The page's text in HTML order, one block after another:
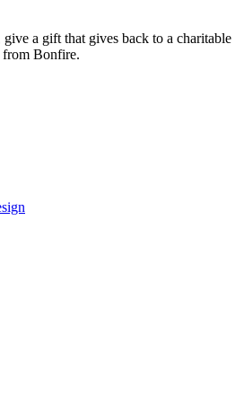
a gift that gives back to a charitable
from Bonfire.